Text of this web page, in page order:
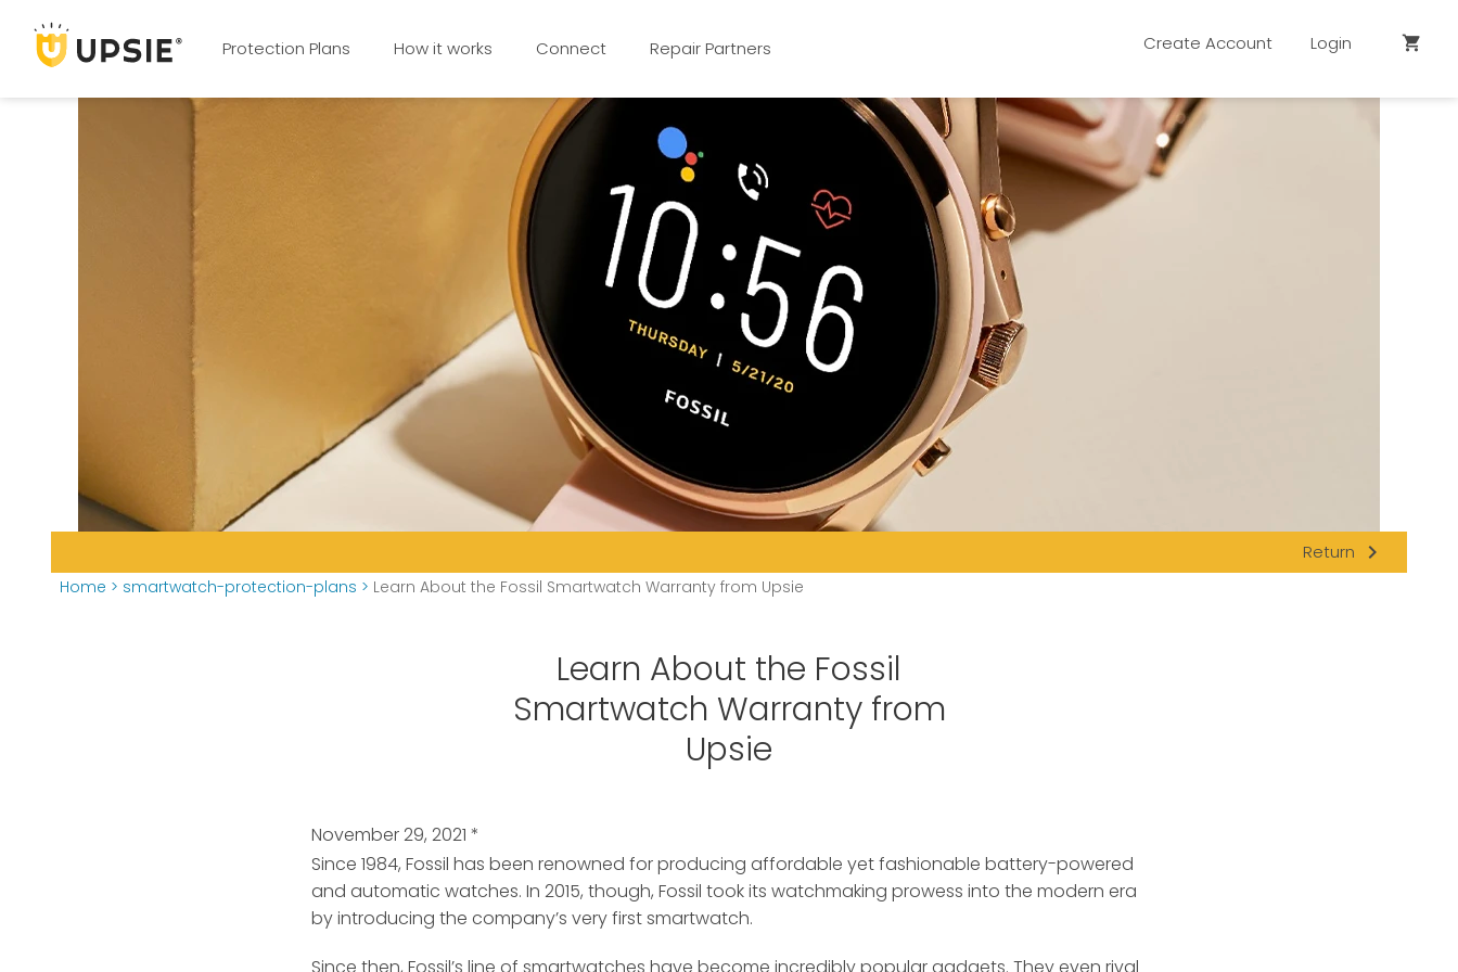
Protection Plans How it works Connect Repair Partners Create Account Login shopping_cart
Return navigate_next
Home > smartwatch-protection-plans > Learn About the Fossil Smartwatch Warranty from Upsie
Learn About the Fossil
Smartwatch Warranty from
Upsie
November 29, 2021 *
Since 1984, Fossil has been renowned for producing affordable yet fashionable battery-powered
and automatic watches. In 2015, though, Fossil took its watchmaking prowess into the modern era
by introducing the company’s very first smartwatch.